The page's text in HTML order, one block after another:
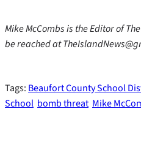
Mike McCombs is the Editor of
be reached at
Tags: Beaufort County School
School bomb threat Mike